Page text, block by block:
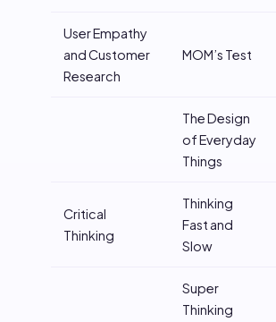
User Empathy
and Customer
Research
MOM’s Test
The Design
of Everyday
Things
Critical
Thinking
Thinking
Fast and
Slow
Super
Thinking